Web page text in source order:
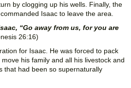
by clogging up his wells. Finally, the
Isaac to leave the area.
“Go away from us, for you are
26:16)
for Isaac. He was forced to pack
his family and all his livestock and
that had been so supernaturally